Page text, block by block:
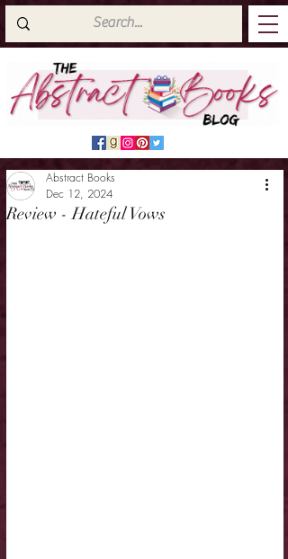
Review - Hateful Vows
Abstract Books
Dec 12, 2024